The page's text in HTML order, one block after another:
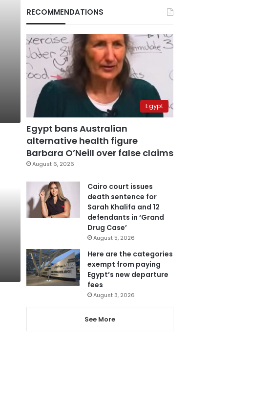
RECOMMENDATIONS
Egypt
Egypt bans Australian
alternative health figure
Barbara O’Neill over false claims
August 6, 2026
Cairo court issues
death sentence for
Sarah Khalifa and 12
defendants in ‘Grand
Drug Case’
August 5, 2026
Here are the categories
exempt from paying
Egypt’s new departure
fees
August 3, 2026
See More